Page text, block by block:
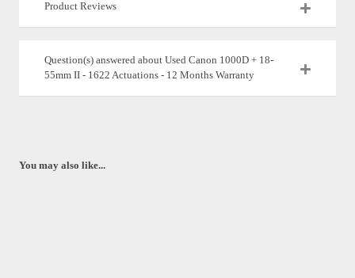
Product Reviews
Question(s) answered about Used Canon 1000D + 18-
55mm II - 1622 Actuations - 12 Months Warranty
You may also like...